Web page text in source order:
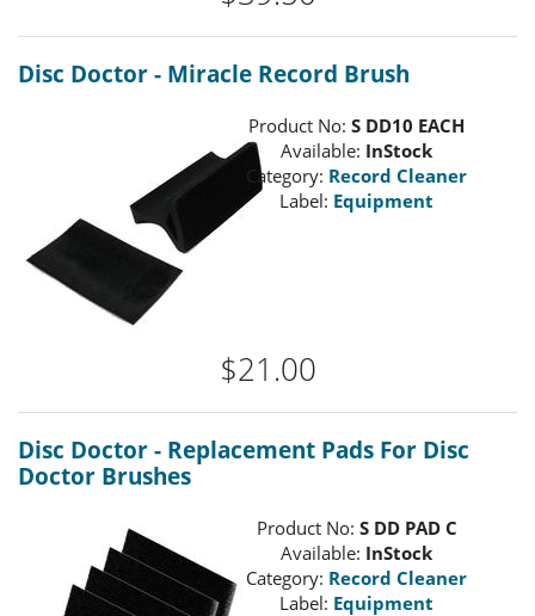
Disc Doctor - Miracle Record Brush
Product No:S DD10 EACH
Available: InStock
Category: Record Cleaner
Label: Equipment
$21.00
Disc Doctor - Replacement Pads For Disc
Doctor Brushes
Product No: S DD PAD C
Available: InStock
Category: Record Cleaner
Label: Equipment